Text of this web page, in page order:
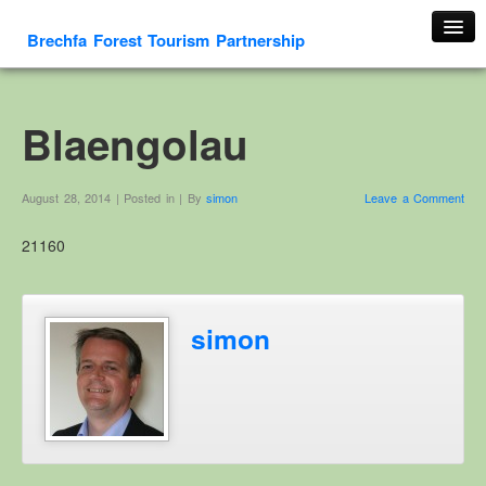
Brechfa Forest Tourism Partnership
About This Website
Contact us
Cambrian Mountain Initiative
History
OS HER Map
Google HER Map
HER Record
Welsh Place Names
Glossaries
Blaengolau
August 28, 2014 | Posted in | By simon Leave a Comment
21160
simon